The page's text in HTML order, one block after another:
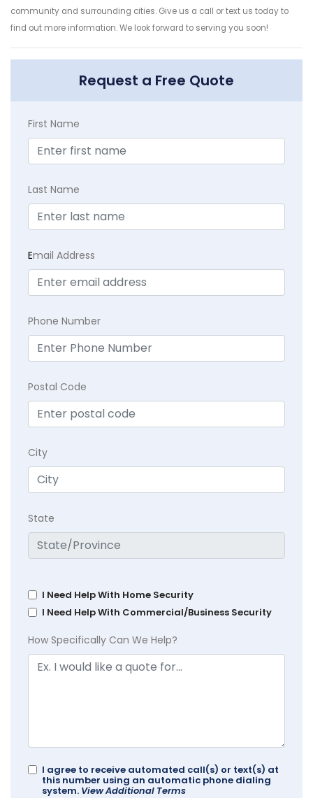
community and surrounding cities. Give us a call or text us today to
find out more information. We look forward to serving you soon!
Request a Free Quote
First Name
Last Name
Email Address
Phone Number
Postal Code
City
State
I Need Help With Home Security
I Need Help With Commercial/Business Security
How Specifically Can We Help?
I agree to receive automated call(s) or text(s) at
this number using an automatic phone dialing
system. View Additional Terms